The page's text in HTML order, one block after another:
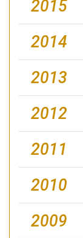
2015
2014
2013
2012
2011
2010
2009